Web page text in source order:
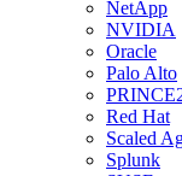
NetApp
NVIDIA
Oracle
Palo Alto
Red Hat
Scaled
Splunk